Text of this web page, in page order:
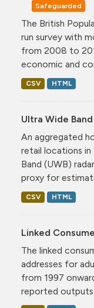
Safeguarded
The British
run survey with
from 2008 to
economic and
CSV HTML
Ultra Wide
An aggregated
retail locations in
Band (UWB)
proxy for
CSV HTML
Linked
The linked
addresses for
from 1997
reported outputs